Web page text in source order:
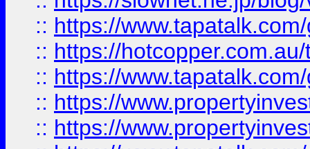
:: https://
:: https://
:: https://
:: https://
:: https://